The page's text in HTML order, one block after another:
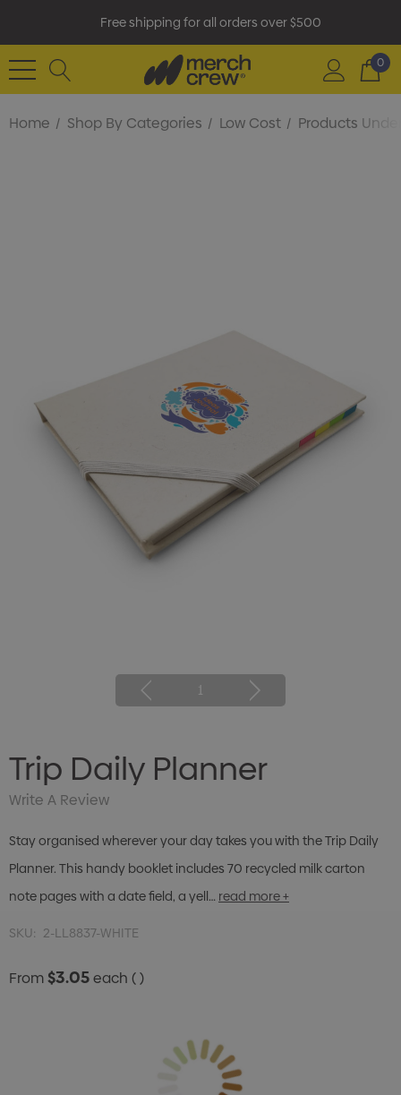
Free shipping for all orders over $500
0
Home Shop By Categories Low Cost Products
1
Trip Daily Planner
Write A Review
Stay organised wherever your day takes you with the Trip Daily
Planner. This handy booklet includes 70 recycled milk carton
note pages with a date field, a yell… read more +
SKU: 2-LL8837-WHITE
From$3.05each ( )